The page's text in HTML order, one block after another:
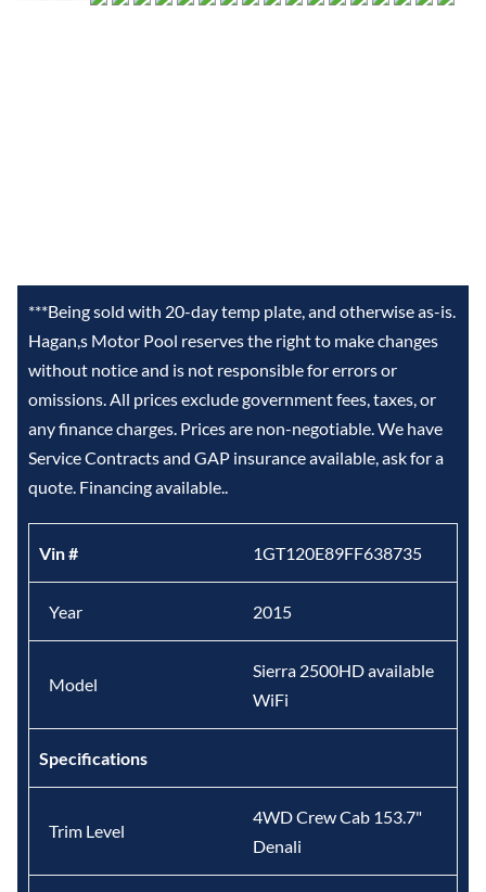
***Being sold with 20-day temp plate, and otherwise as-is.
Hagan,s Motor Pool reserves the right to make changes
without notice and is not responsible for errors or
omissions. All prices exclude government fees, taxes, or
any finance charges. Prices are non-negotiable. We have
Service Contracts and GAP insurance available, ask for a
quote. Financing available..
Vin # 1GT120E89FF638735
Year 2015
Model
Sierra 2500HD available
WiFi
Specifications
Trim Level
4WD Crew Cab 153.7"
Denali